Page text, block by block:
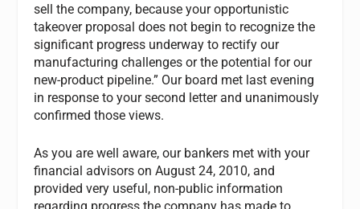
sell the company, because your opportunistic
takeover proposal does not begin to recognize the
significant progress underway to rectify our
manufacturing challenges or the potential for our
new-product pipeline.” Our board met last evening
in response to your second letter and unanimously
confirmed those views.
As you are well aware, our bankers met with your
financial advisors on August 24, 2010, and
provided very useful, non-public information